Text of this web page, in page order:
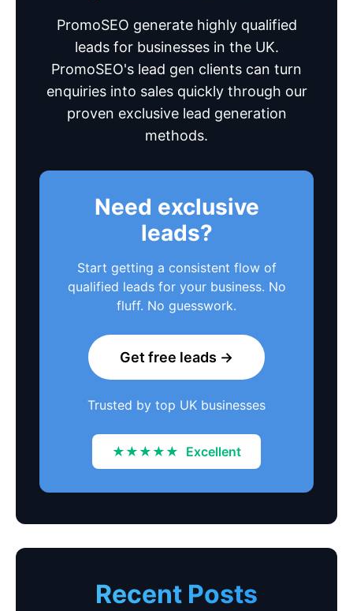
PromoSEO generate highly qualified
leads for businesses in the UK.
PromoSEO's lead gen clients can turn
enquiries into sales quickly through our
proven exclusive lead generation
methods.
Need exclusive
leads?
Start getting a consistent flow of
qualified leads for your business. No
fluff. No guesswork.
Get free leads →
Trusted by top UK businesses
★★★★★ Excellent
Recent Posts